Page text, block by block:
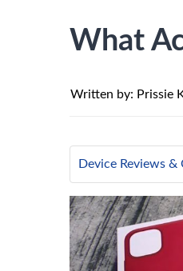
What
Written by: Prissie
Device Reviews &